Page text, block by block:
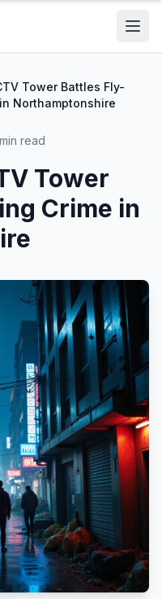
Tower Battles Fly-
Northamptonshire
min read
Tower
Crime in